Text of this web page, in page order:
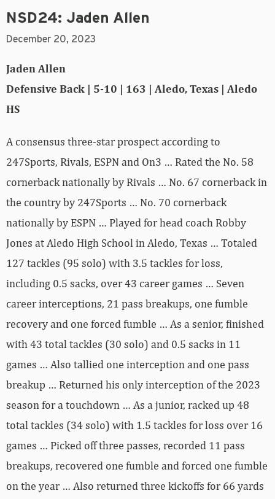
NSD24: Jaden Allen
December 20, 2023
Jaden Allen
Defensive Back | 5-10 | 163 | Aledo, Texas | Aledo
HS
A consensus three-star prospect according to
247Sports, Rivals, ESPN and On3 … Rated the No. 58
cornerback nationally by Rivals … No. 67 cornerback in
the country by 247Sports … No. 70 cornerback
nationally by ESPN … Played for head coach Robby
Jones at Aledo High School in Aledo, Texas … Totaled
127 tackles (95 solo) with 3.5 tackles for loss,
including 0.5 sacks, over 43 career games … Seven
career interceptions, 21 pass breakups, one fumble
recovery and one forced fumble … As a senior, finished
with 43 total tackles (30 solo) and 0.5 sacks in 11
games … Also tallied one interception and one pass
breakup … Returned his only interception of the 2023
season for a touchdown … As a junior, racked up 48
total tackles (34 solo) with 1.5 tackles for loss over 16
games … Picked off three passes, recorded 11 pass
breakups, recovered one fumble and forced one fumble
on the year … Also returned three kickoffs for 66 yards